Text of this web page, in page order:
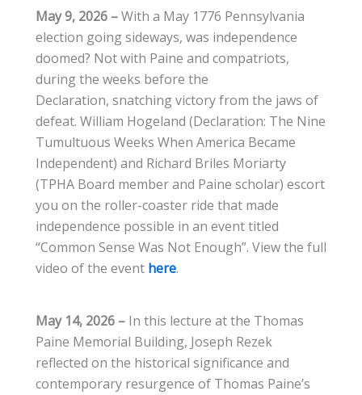
May 9, 2026 –With a May 1776 Pennsylvania
election going sideways, was independence
doomed? Not with Paine and compatriots,
during the weeks before the
Declaration, snatching victory from the jaws of
defeat. William Hogeland (Declaration: The Nine
Tumultuous Weeks When America Became
Independent) and Richard Briles Moriarty
(TPHA Board member and Paine scholar) escort
you on the roller-coaster ride that made
independence possible in an event titled
“Common Sense Was Not Enough”. View the full
video of the event here.
May 14, 2026 – In this lecture at the Thomas
Paine Memorial Building, Joseph Rezek
reflected on the historical significance and
contemporary resurgence of Thomas Paine’s